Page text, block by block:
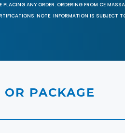
ANY ORDER. ORDERING FROM CE
NOTE: INFORMATION IS SUBJECT
PACKAGE